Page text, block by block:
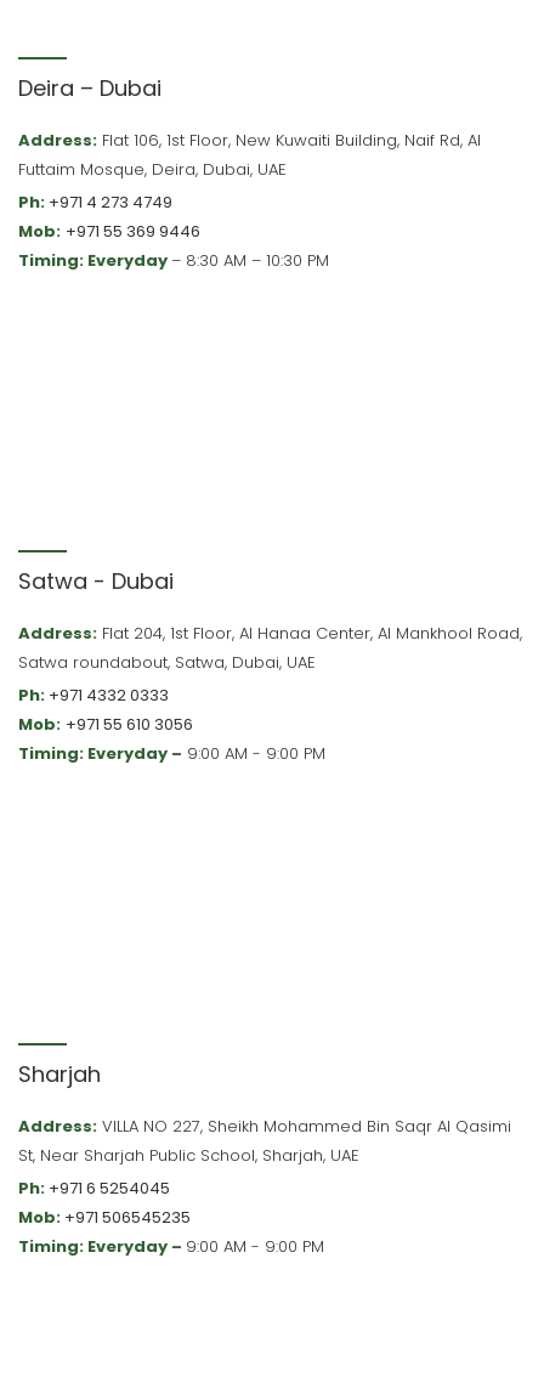
Deira – Dubai
Address: Flat 106, 1st Floor, New Kuwaiti Building, Naif Rd, Al
Futtaim Mosque, Deira, Dubai, UAE
Ph: +971 4 273 4749
Mob: +971 55 369 9446
Timing: Everyday– 8:30 AM – 10:30 PM
Satwa - Dubai
Address: Flat 204, 1st Floor, Al Hanaa Center, Al Mankhool Road,
Satwa roundabout, Satwa, Dubai, UAE
Ph: +971 4332 0333
Mob: +971 55 610 3056
Timing: Everyday – 9:00 AM - 9:00 PM
Sharjah
Address: VILLA NO 227, Sheikh Mohammed Bin Saqr Al Qasimi
St, Near Sharjah Public School, Sharjah, UAE
Ph: +971 6 5254045
Mob: +971 506545235
Timing: Everyday – 9:00 AM - 9:00 PM